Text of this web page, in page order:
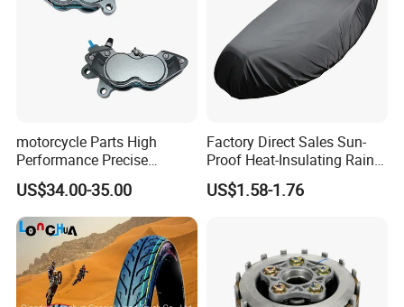
motorcycle Parts High
Performance Precise
Motorcycle Accessories
Brake Caliper Piston 4-
30*15 Motorcycle Brake
Caliper for Universal
Motorcycle Spare Parts
US$34.00-35.00
Factory Direct Sales Sun-
Proof Heat-Insulating Rain-
Proof Oxford Cloth
Lightweight Durable
US$1.58-1.76